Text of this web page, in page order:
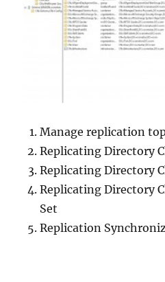
Manage replication
Replicating Directory
Replicating Directory
Replicating Directory
Set
Replication